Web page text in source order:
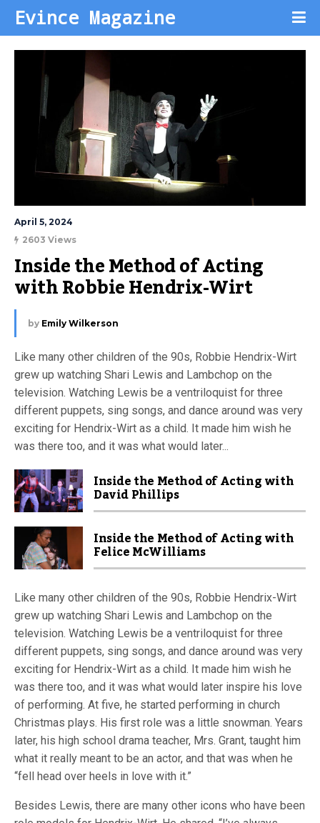
Evince Magazine
April 5, 2024
2603 Views
Inside the Method of Acting
with Robbie Hendrix-Wirt
by Emily Wilkerson
Like many other children of the 90s, Robbie Hendrix-Wirt
grew up watching Shari Lewis and Lambchop on the
television. Watching Lewis be a ventriloquist for three
different puppets, sing songs, and dance around was very
exciting for Hendrix-Wirt as a child. It made him wish he
was there too, and it was what would later...
Inside the Method of Acting with
David Phillips
Inside the Method of Acting with
Felice McWilliams
Like many other children of the 90s, Robbie Hendrix-Wirt
grew up watching Shari Lewis and Lambchop on the
television. Watching Lewis be a ventriloquist for three
different puppets, sing songs, and dance around was very
exciting for Hendrix-Wirt as a child. It made him wish he
was there too, and it was what would later inspire his love
of performing. At five, he started performing in church
Christmas plays. His first role was a little snowman. Years
later, his high school drama teacher, Mrs. Grant, taught him
what it really meant to be an actor, and that was when he
“fell head over heels in love with it.”
Besides Lewis, there are many other icons who have been